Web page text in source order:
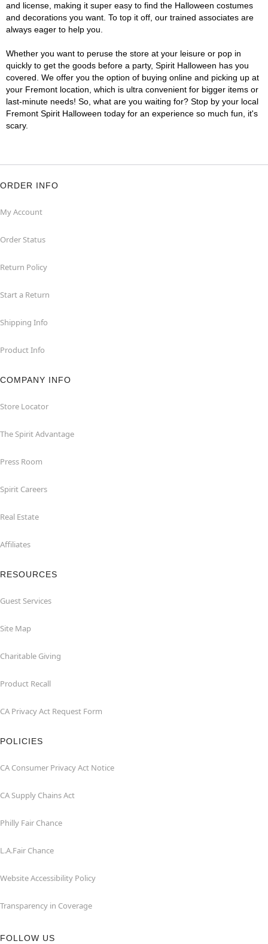
and license, making it super easy to find the Halloween costumes
and decorations you want. To top it off, our trained associates are
always eager to help you.
Whether you want to peruse the store at your leisure or pop in
quickly to get the goods before a party, Spirit Halloween has you
covered. We offer you the option of buying online and picking up at
your Fremont location, which is ultra convenient for bigger items or
last-minute needs! So, what are you waiting for? Stop by your local
Fremont Spirit Halloween today for an experience so much fun, it's
scary.
ORDER INFO
My Account
Order Status
Return Policy
Start a Return
Shipping Info
Product Info
COMPANY INFO
Store Locator
The Spirit Advantage
Press Room
Spirit Careers
Real Estate
Affiliates
RESOURCES
Guest Services
Site Map
Charitable Giving
Product Recall
CA Privacy Act Request Form
POLICIES
CA Consumer Privacy Act Notice
CA Supply Chains Act
Philly Fair Chance
L.A.Fair Chance
Website Accessibility Policy
Transparency in Coverage
FOLLOW US